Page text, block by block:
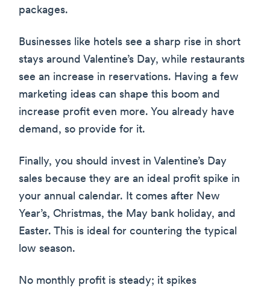
packages.
Businesses like hotels see a sharp rise in short
stays around Valentine’s Day, while restaurants
see an increase in reservations. Having a few
marketing ideas can shape this boom and
increase profit even more. You already have
demand, so provide for it.
Finally, you should invest in Valentine’s Day
sales because they are an ideal profit spike in
your annual calendar. It comes after New
Year’s, Christmas, the May bank holiday, and
Easter. This is ideal for countering the typical
low season.
No monthly profit is steady; it spikes